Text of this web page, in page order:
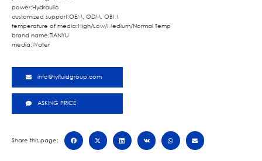
power:Hydraulic
customized support:OEM, ODM, OBM
temperature of media:High/Low/Medium/Normal Temp
brand name:TIANYU
media:Water
info@tyfluidgroup.com
ASKING PRICE
Share this page: